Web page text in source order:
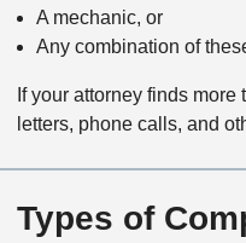
A mechanic, or
Any combination of
If your attorney finds
letters, phone calls, and
Types of